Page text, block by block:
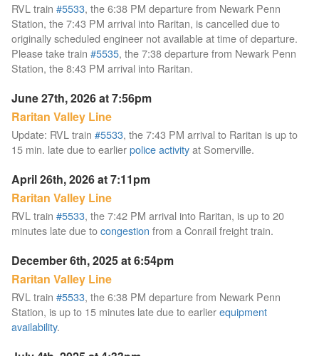
RVL train #5533, the 6:38 PM departure from Newark Penn
Station, the 7:43 PM arrival into Raritan, is cancelled due to
originally scheduled engineer not available at time of departure.
Please take train #5535, the 7:38 departure from Newark Penn
Station, the 8:43 PM arrival into Raritan.
June 27th, 2026 at 7:56pm
Raritan Valley Line
Update: RVL train #5533, the 7:43 PM arrival to Raritan is up to
15 min. late due to earlierpolice activityat Somerville.
April 26th, 2026 at 7:11pm
Raritan Valley Line
RVL train #5533, the 7:42 PM arrival into Raritan, is up to 20
minutes late due tocongestion from a Conrail freight train.
December 6th, 2025 at 6:54pm
Raritan Valley Line
RVL train #5533, the 6:38 PM departure from Newark Penn
Station, is up to 15 minutes late due to earlierequipment
availability.